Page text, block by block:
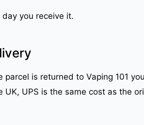
you receive it.
is returned to Vaping 101
UPS is the same cost as the